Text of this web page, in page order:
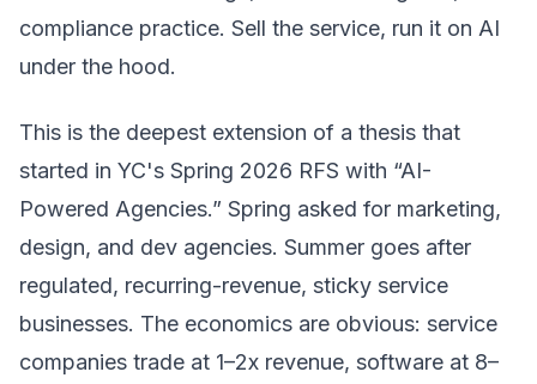
compliance practice. Sell the service, run it on AI
under the hood.
This is the deepest extension of a thesis that
started in YC's Spring 2026 RFS with “AI-
Powered Agencies.” Spring asked for marketing,
design, and dev agencies. Summer goes after
regulated, recurring-revenue, sticky service
businesses. The economics are obvious: service
companies trade at 1–2x revenue, software at 8–